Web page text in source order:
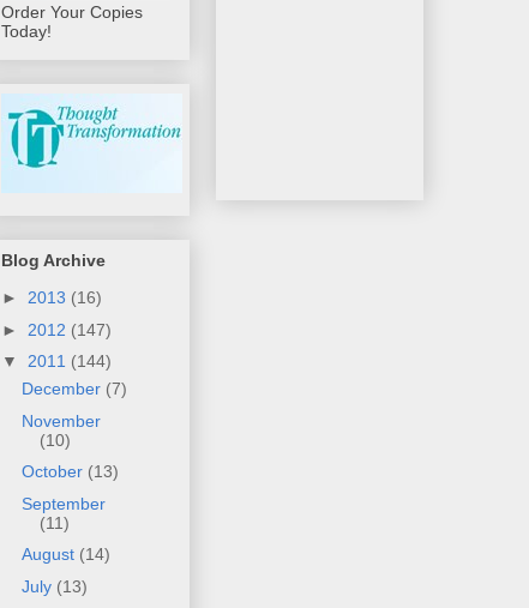
Order Your Copies
Today!
Blog Archive
► 2013 (16)
► 2012 (147)
▼ 2011 (144)
December (7)
November
(10)
October (13)
September
(11)
August (14)
July (13)